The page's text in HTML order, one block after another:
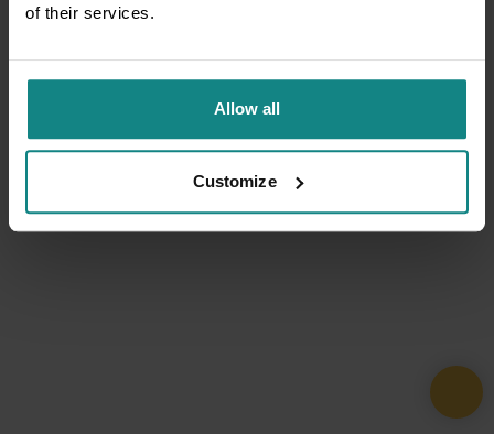
of their services.
Allow all
Customize